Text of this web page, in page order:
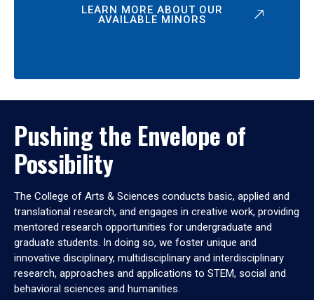
LEARN MORE ABOUT OUR
AVAILABLE MINORS
Pushing the Envelope of
Possibility
The College of Arts & Sciences conducts basic, applied and
translational research, and engages in creative work, providing
mentored research opportunities for undergraduate and
graduate students. In doing so, we foster unique and
innovative disciplinary, multidisciplinary and interdisciplinary
research, approaches and applications to STEM, social and
behavioral sciences and humanities.